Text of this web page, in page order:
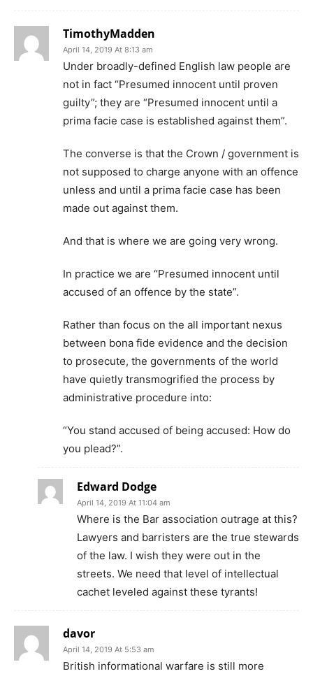
TimothyMadden
April 14, 2019 At 8:13 am
Under broadly-defined English law people are
not in fact “Presumed innocent until proven
guilty”; they are “Presumed innocent until a
prima facie case is established against them”.
The converse is that the Crown / government is
not supposed to charge anyone with an offence
unless and until a prima facie case has been
made out against them.
And that is where we are going very wrong.
In practice we are “Presumed innocent until
accused of an offence by the state”.
Rather than focus on the all important nexus
between bona fide evidence and the decision
to prosecute, the governments of the world
have quietly transmogrified the process by
administrative procedure into:
“You stand accused of being accused: How do
you plead?”.
Edward Dodge
April 14, 2019 At 11:04 am
Where is the Bar association outrage at this?
Lawyers and barristers are the true stewards
of the law. I wish they were out in the
streets. We need that level of intellectual
cachet leveled against these tyrants!
davor
April 14, 2019 At 5:53 am
British informational warfare is still more